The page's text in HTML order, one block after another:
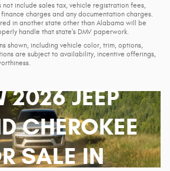
include sales tax, vehicle registration fees,
charges and any documentation charges.
in another state other than Alabama will be
handle that state's DMV paperwork.
shown, including vehicle color, trim, options,
are subject to availability, incentive offerings,
2026 JEEP
CHEROKEE
SALE IN